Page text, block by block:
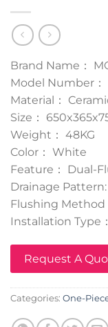
Brand Name：
Model Number：
Material：
Size：
Weight： 48KG
Color： White
Feature： Dual-
Drainage
Flushing
Installation Type
Request A
Categories: One-